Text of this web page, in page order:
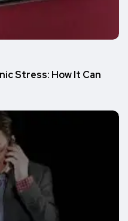
Stress: How It Can